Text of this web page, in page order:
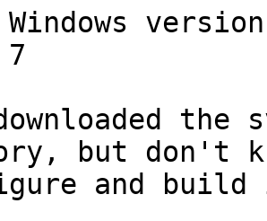
7
the
but don't
and build